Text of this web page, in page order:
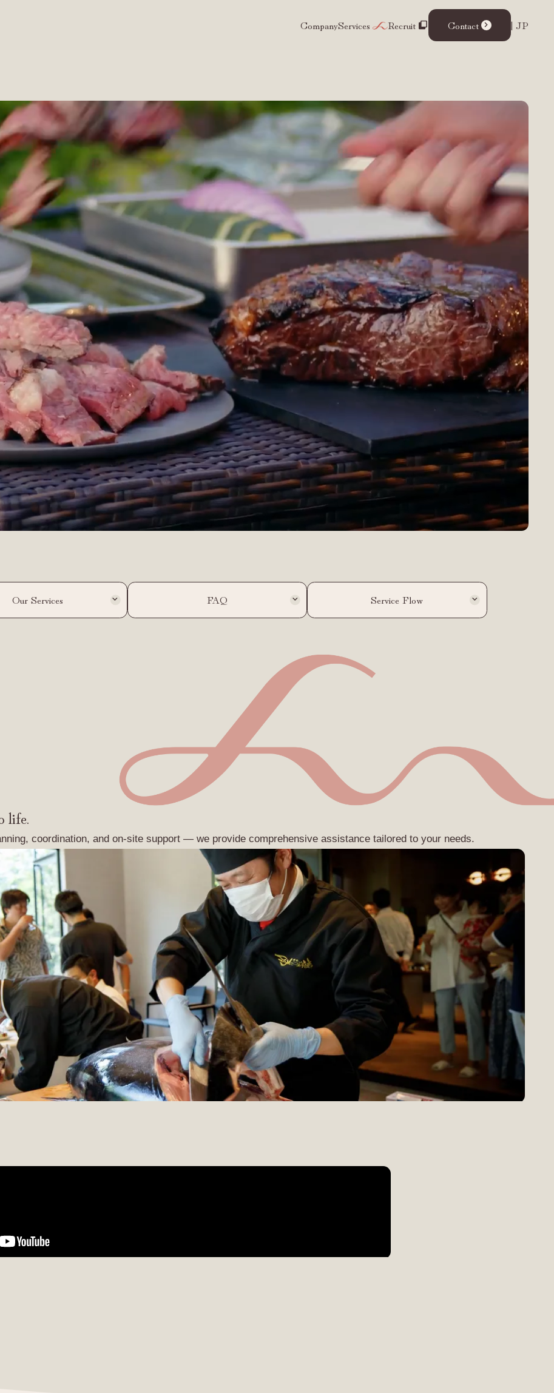
CompanyServices Recruit Contact | JP
Our Services FAQ Service Flow
life.
coordination, and on-site support — we provide comprehensive assistance tailored to your needs.